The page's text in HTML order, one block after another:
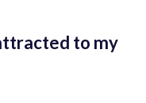
to my